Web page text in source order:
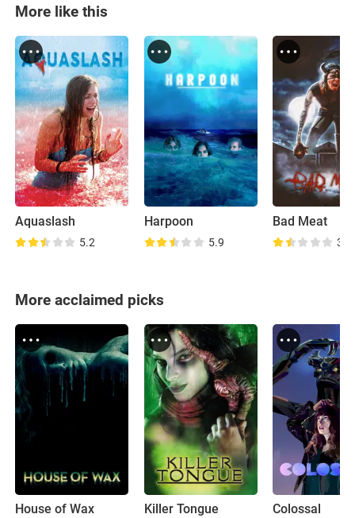
More like this
Aquaslash
5.2
Harpoon
5.9
Bad Meat
3.6
More acclaimed picks
House of Wax Killer Tongue Colossal